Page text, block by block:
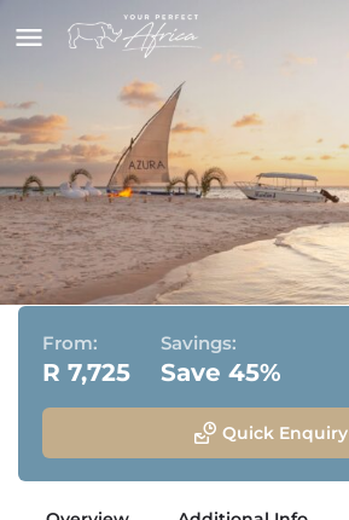
Azura Marlin Beach
Bazaruto Archipelago, Mozambique
From:
R 7,725
Savings:
Save 45%
Quick Enquiry